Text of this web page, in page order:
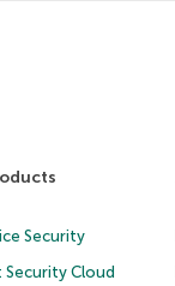
Security
Security Cloud